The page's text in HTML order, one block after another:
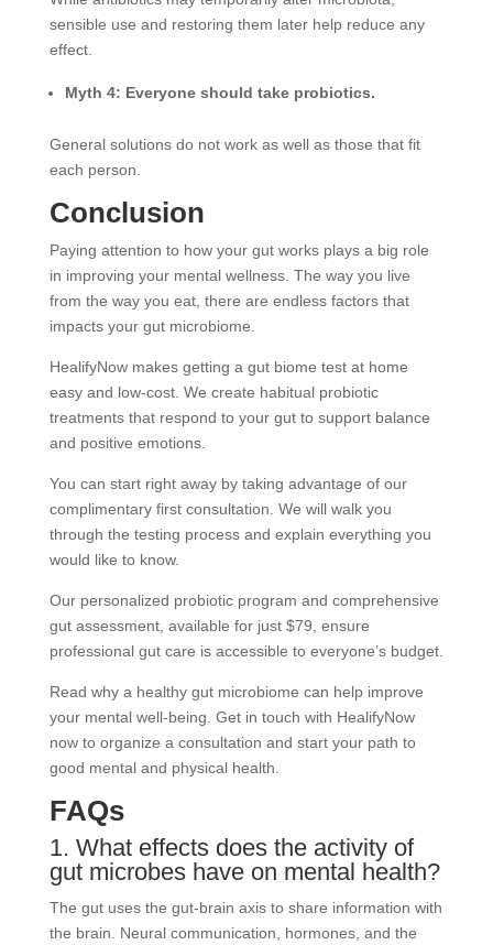
sensible use and restoring them later help reduce any
effect.
Myth 4: Everyone should take probiotics.
General solutions do not work as well as those that fit
each person.
Conclusion
Paying attention to how your gut works plays a big role
in improving your mental wellness. The way you live
from the way you eat, there are endless factors that
impacts your gut microbiome.
HealifyNow makes getting a gut biome test at home
easy and low-cost. We create habitual probiotic
treatments that respond to your gut to support balance
and positive emotions.
You can start right away by taking advantage of our
complimentary first consultation. We will walk you
through the testing process and explain everything you
would like to know.
Our personalized probiotic program and comprehensive
gut assessment, available for just $79, ensure
professional gut care is accessible to everyone’s budget.
Read why a healthy gut microbiome can help improve
your mental well-being. Get in touch with HealifyNow
now to organize a consultation and start your path to
good mental and physical health.
FAQs
1. What effects does the activity of
gut microbes have on mental health?
The gut uses the gut-brain axis to share information with
the brain. Neural communication, hormones, and the